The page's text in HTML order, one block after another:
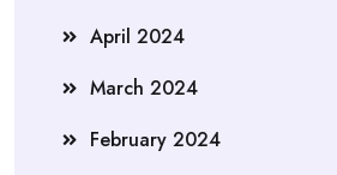
April 2024
March 2024
February 2024